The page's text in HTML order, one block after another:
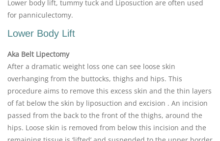
Lower body lift, tummy tuck and Liposuction are often used
for panniculectomy.
Lower Body Lift
Aka Belt Lipectomy
After a dramatic weight loss one can see loose skin
overhanging from the buttocks, thighs and hips. This
procedure aims to remove this excess skin and the thin layers
of fat below the skin by liposuction and excision . An incision
passed from the back to the front of the thighs, around the
hips. Loose skin is removed from below this incision and the